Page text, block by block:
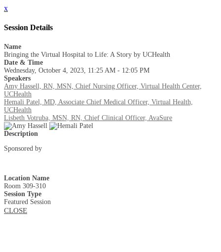
x
Session Details
Name
Bringing the Virtual Hospital to Life: A Story by UCHealth
Date & Time
Wednesday, October 4, 2023, 11:25 AM - 12:05 PM
Speakers
Amy Hassell, RN, MSN, Chief Nursing Officer, Virtual Health Center,
UCHealth
Hemali Patel, MD, Associate Chief Medical Officer, Virtual Health,
UCHealth
Lisbeth Votruba, MSN, RN, Chief Clinical Officer, AvaSure
Description
Sponsored by
Location Name
Room 309-310
Session Type
Featured Session
CLOSE